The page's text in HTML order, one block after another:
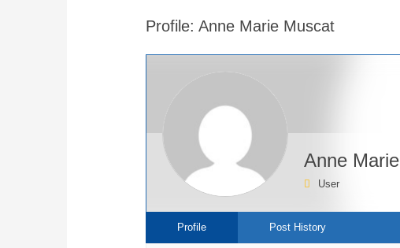
here:
Profile: Anne Marie Muscat
Anne
User
Profile Post History